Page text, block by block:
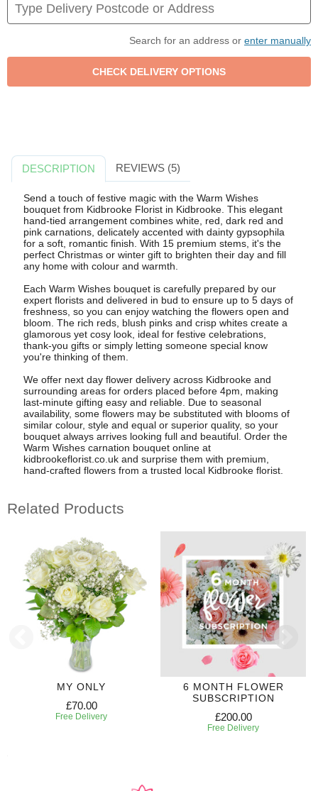
Search for an address or enter manually
DESCRIPTION REVIEWS (5)
Send a touch of festive magic with the Warm Wishes
bouquet from Kidbrooke Florist in Kidbrooke. This elegant
hand-tied arrangement combines white, red, dark red and
pink carnations, delicately accented with dainty gypsophila
for a soft, romantic finish. With 15 premium stems, it's the
perfect Christmas or winter gift to brighten their day and fill
any home with colour and warmth.
Each Warm Wishes bouquet is carefully prepared by our
expert florists and delivered in bud to ensure up to 5 days of
freshness, so you can enjoy watching the flowers open and
bloom. The rich reds, blush pinks and crisp whites create a
glamorous yet cosy look, ideal for festive celebrations,
thank-you gifts or simply letting someone special know
you're thinking of them.
We offer next day flower delivery across Kidbrooke and
surrounding areas for orders placed before 4pm, making
last-minute gifting easy and reliable. Due to seasonal
availability, some flowers may be substituted with blooms of
similar colour, style and equal or superior quality, so your
bouquet always arrives looking full and beautiful. Order the
Warm Wishes carnation bouquet online at
kidbrookeflorist.co.uk and surprise them with premium,
hand-crafted flowers from a trusted local Kidbrooke florist.
Related Products
MY ONLY
£70.00
Free Delivery
6 MONTH FLOWER
SUBSCRIPTION
£200.00
Free Delivery